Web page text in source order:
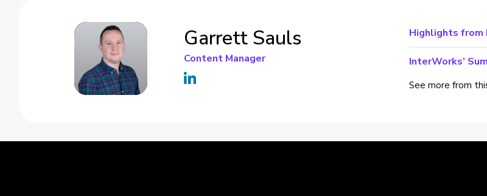
Garrett Sauls
Content Manager
Highlights from
InterWorks’
See more from